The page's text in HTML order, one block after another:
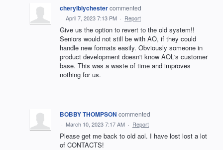
cherylblychestercommented
· April 7, 2023 7:13 PM · Report
Give us the option to revert to the old system!!
Seniors would not still be with AO, if they could
handle new formats easily. Obviously someone in
product development doesn't know AOL's customer
base. This was a waste of time and improves
nothing for us.
BOBBY THOMPSON commented
· March 10, 2023 7:17 AM · Report
Please get me back to old aol. I have lost lost a lot
of CONTACTS!